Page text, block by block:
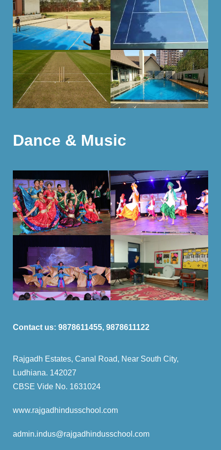
Dance & Music
Contact us:9878611455, 9878611122
Rajgadh Estates, Canal Road, Near South City,
Ludhiana. 142027
CBSE Vide No. 1631024
www.rajgadhindusschool.com
admin.indus@rajgadhindusschool.com